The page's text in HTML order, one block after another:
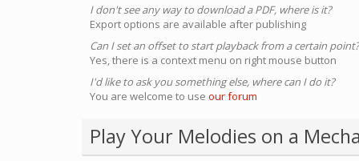
I don't see any way to download a PDF, where is it?
Export options are available after publishing
Can I set an offset to start playback from a certain point?
Yes, there is a context menu on right mouse button
I'd like to ask you something else, where can I do it?
You are welcome to use our forum
Play Your Melodies on a